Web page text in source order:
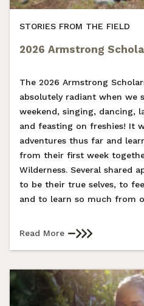
STORIES FROM THE FIELD
2026 Armstrong
The 2026 Armstrong
absolutely radiant when we
weekend, singing, dancing,
and feasting on freshies! It
adventures thus far and
from their first week
Wilderness. Several shared
to be their true selves, to
and to learn so much from
Read More